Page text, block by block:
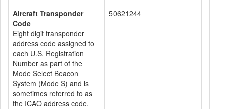
Aircraft Transponder
Code
Eight digit transponder
address code assigned to
each U.S. Registration
Number as part of the
Mode Select Beacon
System (Mode S) and is
sometimes referred to as
the ICAO address code.
50621244